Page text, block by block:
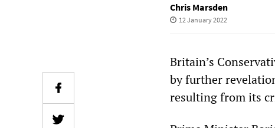
Chris Marsden
12 January 2022
Britain’s
by further
resulting from its